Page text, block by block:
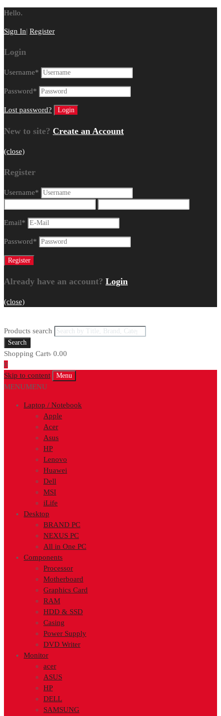
Hello.
Sign In| Register
Login
Username*
Password*
Lost password?
New to site? Create an Account
(close)
Register
Username*
Email*
Password*
Already have an account? Login
(close)
Products search
Search
Shopping Cart৳ 0.00
0
Skip to content
Menu
MENUMENU
Laptop / Notebook
Apple
Acer
Asus
HP
Lenovo
Huawei
Dell
MSI
iLife
Desktop
BRAND PC
NEXUS PC
All in One PC
Components
Processor
Motherboard
Graphics Card
RAM
HDD & SSD
Casing
Power Supply
DVD Writer
Monitor
acer
ASUS
HP
DELL
SAMSUNG